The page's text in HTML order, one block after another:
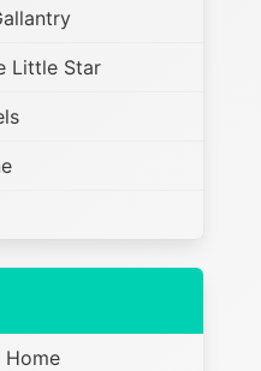
Little Star
Home